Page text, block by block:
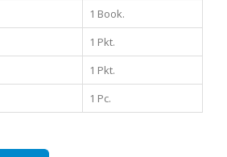
1 Book.
1 Pkt.
1 Pkt.
1 Pc.